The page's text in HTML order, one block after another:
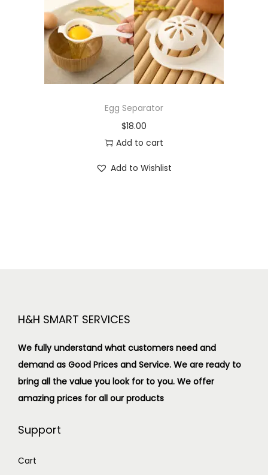
o
n
Egg Separator
$18.00
Add to cart
Add to Wishlist
H&H SMART SERVICES
We fully understand what customers need and
demand as Good Prices and Service. We are ready to
bring all the value you look for to you. We offer
amazing prices for all our products
Support
Cart